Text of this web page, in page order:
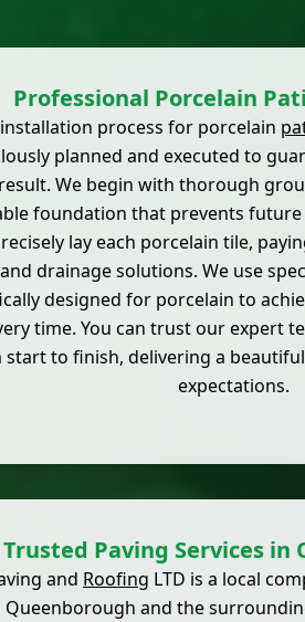
Professional Porcelain
process for porcelain
planned and executed to
We begin with thorough
foundation that prevents
lay each porcelain tile,
drainage solutions. We use
designed for porcelain to
time. You can trust our expert
to finish, delivering a
expectations.
Trusted Paving Services in
and Roofing LTD is a local
Queenborough and the